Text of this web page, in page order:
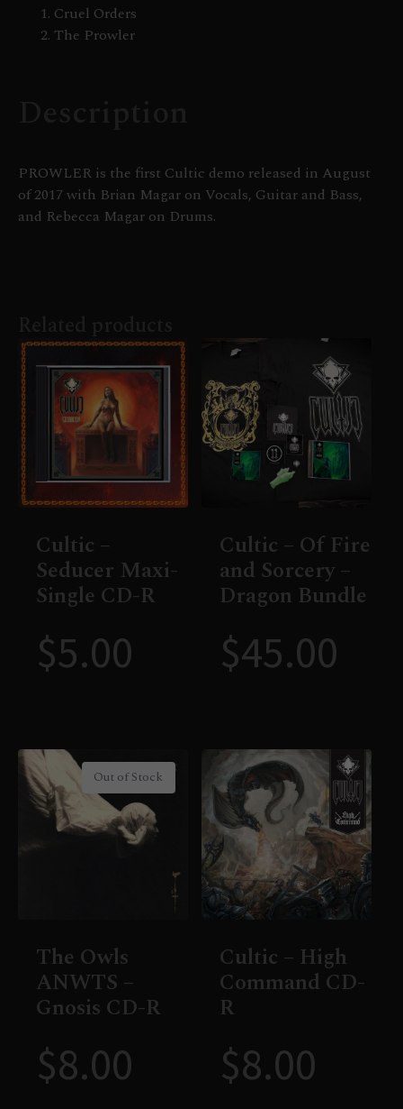
Cruel Orders
The Prowler
PROWLER is the first Cultic demo released in August
of 2017 with Brian Magar on Vocals, Guitar and Bass,
and Rebecca Magar on Drums.
Cultic –
Seducer Maxi-
Single CD-R
$5.00
Cultic – Of Fire
and Sorcery –
Dragon Bundle
$45.00
Out of Stock
The Owls
ANWTS –
Gnosis CD-R
$8.00
Cultic – High
Command CD-
R
$8.00